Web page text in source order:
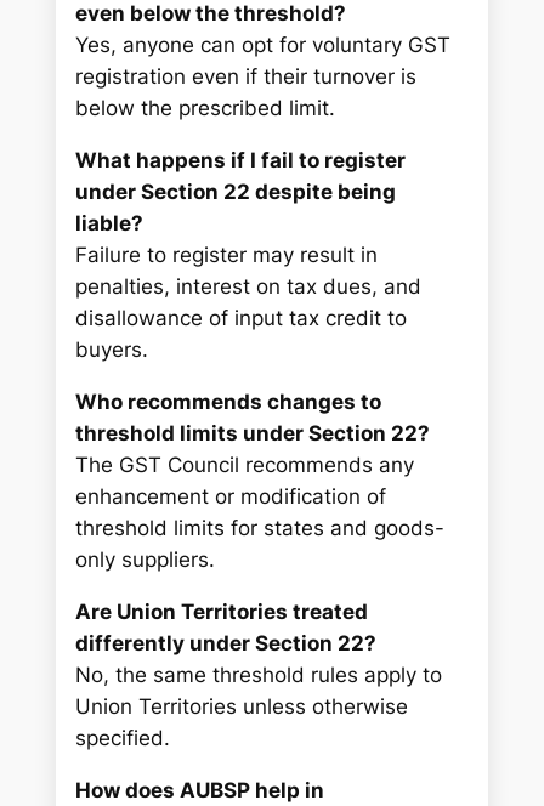
even below the threshold?
Yes, anyone can opt for voluntary GST
registration even if their turnover is
below the prescribed limit.
What happens if I fail to register
under Section 22 despite being
liable?
Failure to register may result in
penalties, interest on tax dues, and
disallowance of input tax credit to
buyers.
Who recommends changes to
threshold limits under Section 22?
The GST Council recommends any
enhancement or modification of
threshold limits for states and goods-
only suppliers.
Are Union Territories treated
differently under Section 22?
No, the same threshold rules apply to
Union Territories unless otherwise
specified.
How does AUBSP help in